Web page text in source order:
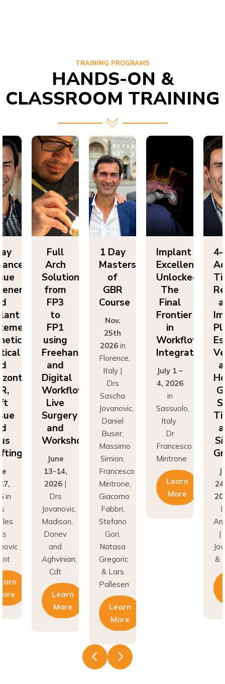
TRAINING PROGRAMS
HANDS-ON &
CLASSROOM TRAINING
in
Full
Arch
Solutions
from
FP3
to
FP1
using
Freehand
and
Digital
Workflows:
Live
Surgery
and
Workshops
June
13-14,
2026 |
Drs
Jovanovic,
Madison,
Donev
and
Aghvinian,
Cdt
Learn
More
1 Day
Masters
of
GBR
Course
Nov.
25th
2026in
Florence,
Italy |
Drs
Sascha
Jovanovic,
Daniel
Buser,
Massimo
Simion,
Francesco
Mintrone,
Giacomo
Fabbri,
Stefano
Gori,
Natasa
Gregoric
& Lars
Pallesen
Learn
More
Implant
Excellence
Unlocked:
The
Final
Frontier
in
Workflow
Integration
July 1 –
4, 2026
in
Sassuolo,
Italy
Dr
Francesco
Mintrone
Learn
More
|
&